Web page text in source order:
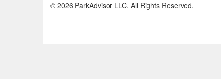
© 2026 ParkAdvisor LLC. All Rights Reserved.